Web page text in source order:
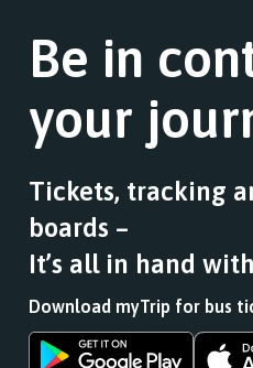
Be in
your
Tickets, tracking
boards –
It’s all in hand
Download myTrip for bus
Download